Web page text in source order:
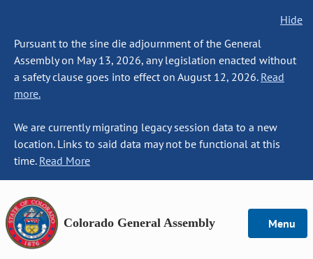
Hide
Pursuant to the sine die adjournment of the General
Assembly on May 13, 2026, any legislation enacted without
a safety clause goes into effect on August 12, 2026. Read
more.
We are currently migrating legacy session data to a new
location. Links to said data may not be functional at this
time. Read More
Colorado General Assembly Menu